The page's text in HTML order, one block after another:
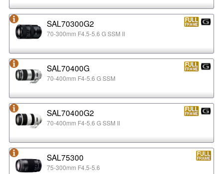
SAL70300G2
70-300mm F4.5-5.6 G SSM II
SAL70400G
70-400mm F4-5.6 G SSM
SAL70400G2
70-400mm F4-5.6 G SSM II
SAL75300
75-300mm F4.5-5.6